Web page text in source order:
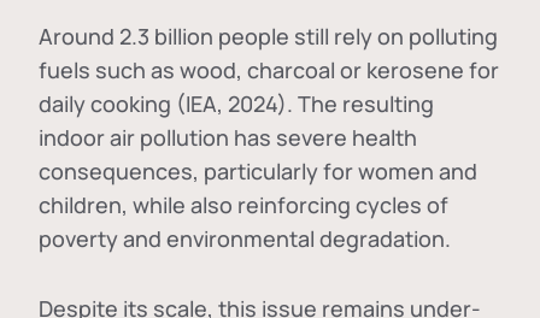
Around 2.3 billion people still rely on polluting
fuels such as wood, charcoal or kerosene for
daily cooking (IEA, 2024). The resulting
indoor air pollution has severe health
consequences, particularly for women and
children, while also reinforcing cycles of
poverty and environmental degradation.
Despite its scale, this issue remains under-